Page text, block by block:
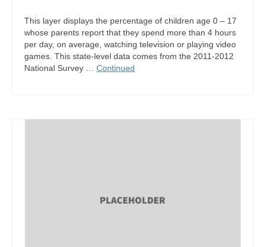
This layer displays the percentage of children age 0 – 17
whose parents report that they spend more than 4 hours
per day, on average, watching television or playing video
games. This state-level data comes from the 2011-2012
National Survey … Continued